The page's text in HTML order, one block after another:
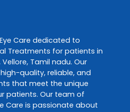
Care dedicated to
Treatments for patients in
Vellore, Tamil nadu. Our
quality, reliable, and
that meet the unique
patients. Our team of
Care is passionate about